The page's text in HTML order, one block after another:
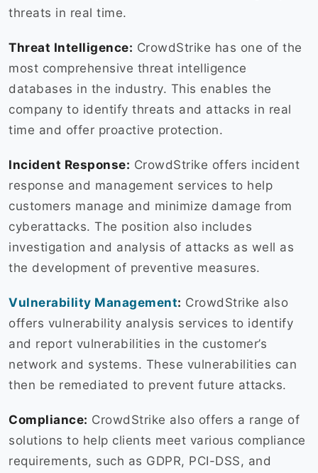
threats in real time.
Threat Intelligence: CrowdStrike has one of the
most comprehensive threat intelligence
databases in the industry. This enables the
company to identify threats and attacks in real
time and offer proactive protection.
Incident Response: CrowdStrike offers incident
response and management services to help
customers manage and minimize damage from
cyberattacks. The position also includes
investigation and analysis of attacks as well as
the development of preventive measures.
Vulnerability Management: CrowdStrike also
offers vulnerability analysis services to identify
and report vulnerabilities in the customer’s
network and systems. These vulnerabilities can
then be remediated to prevent future attacks.
Compliance: CrowdStrike also offers a range of
solutions to help clients meet various compliance
requirements, such as GDPR, PCI-DSS, and